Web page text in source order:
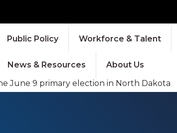
Public Policy Workforce & Talent
News & Resources About Us
June 9 primary election in North Dakota